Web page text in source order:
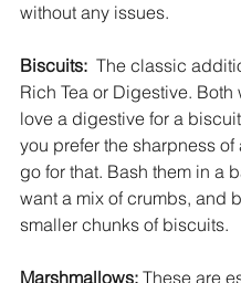
without any issues.
Biscuits:
The classic
Rich Tea or Digestive. Both
love a digestive for a
you prefer the sharpness of
go for that. Bash them in a
want a mix of crumbs, and
smaller chunks of biscuits.
Marshmallows: These are